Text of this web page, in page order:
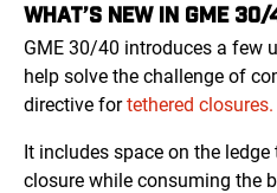
WHAT’S NEW IN GME
GME 30/40 introduces a few
help solve the challenge of
directive fortethered closures.
It includes space on the ledge
closure while consuming the